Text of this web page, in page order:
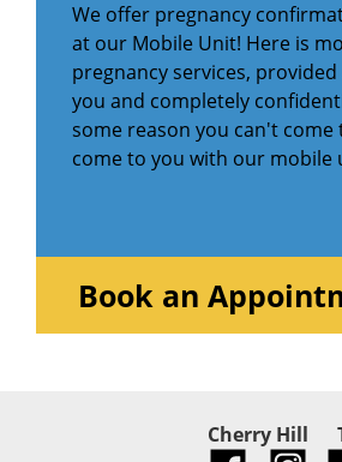
We offer pregnancy
at our Mobile Unit! Here is
pregnancy services,
you and completely
some reason you can't come
come to you with our mobile
Book an
Cherry Hill